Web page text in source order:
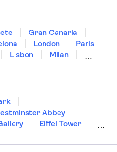
Gran Canaria
London
Paris
Lisbon
Milan
Abbey
Eiffel Tower
Pompeii